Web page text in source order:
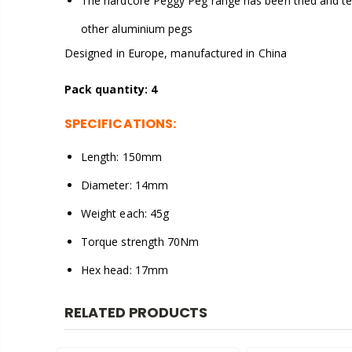
other aluminium pegs
Designed in Europe, manufactured in China
Pack quantity: 4
SPECIFICATIONS:
Length: 150mm
Diameter: 14mm
Weight each: 45g
Torque strength 70Nm
Hex head: 17mm
RELATED PRODUCTS